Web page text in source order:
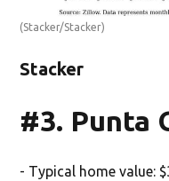
(Stacker/Stacker)
Stacker
#3. Punta
- Typical home value: